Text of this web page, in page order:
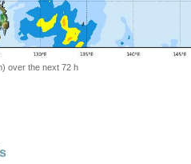
over the next 72 h